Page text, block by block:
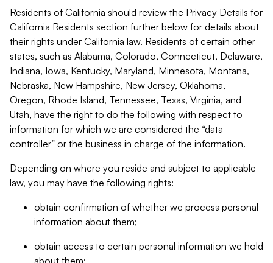
Residents of California should review the Privacy Details for
California Residents section further below for details about
their rights under California law. Residents of certain other
states, such as Alabama, Colorado, Connecticut, Delaware,
Indiana, Iowa, Kentucky, Maryland, Minnesota, Montana,
Nebraska, New Hampshire, New Jersey, Oklahoma,
Oregon, Rhode Island, Tennessee, Texas, Virginia, and
Utah, have the right to do the following with respect to
information for which we are considered the “data
controller” or the business in charge of the information.
Depending on where you reside and subject to applicable
law, you may have the following rights:
obtain confirmation of whether we process personal
information about them;
obtain access to certain personal information we hold
about them;